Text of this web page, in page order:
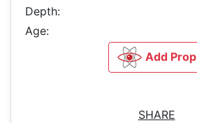
Depth:
Age:
Add Prop
SHARE